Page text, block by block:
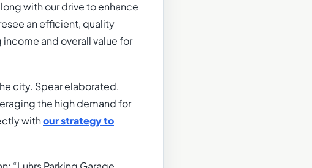
with our drive to enhance
an efficient, quality
and overall value for
city. Spear elaborated,
the high demand for
withour strategy to